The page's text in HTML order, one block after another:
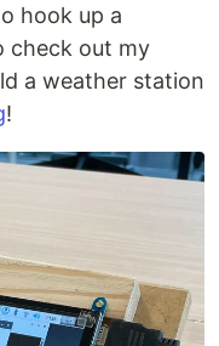
hook up a
check out my
a weather station
!